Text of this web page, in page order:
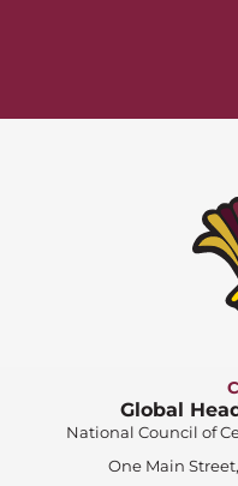
Global
National Council of
One Main